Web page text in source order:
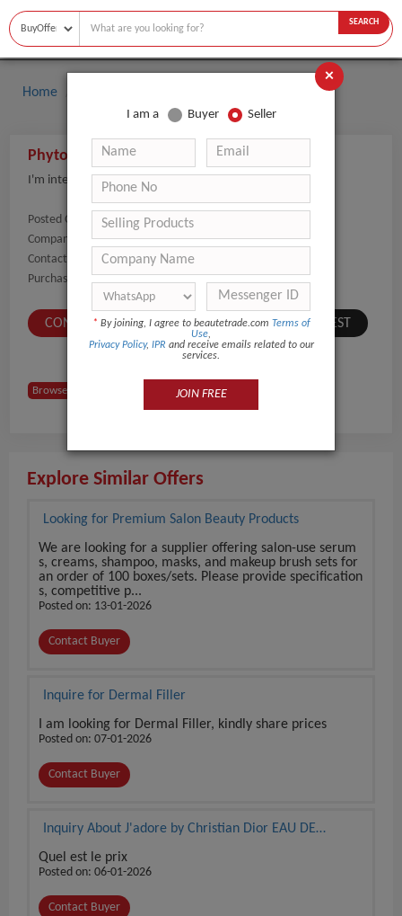
SEARCH
Home
Phyto-Active Genius Eye Serum
I'm interested in the wholesale price of this item.
Posted On:
08-Sep-2021
Company Name:
Show
Contact Number:
Show
Purchaser Name:
luni
CONTACT BUYER SUBMIT A SIMILAR REQUEST
Browse Buyers from USA
Explore Similar Offers
Looking for Premium Salon Beauty Products
We are looking for a supplier offering salon-use serum
s, creams, shampoo, masks, and makeup brush sets for
an order of 100 boxes/sets. Please provide specification
s, competitive p...
Posted on: 13-01-2026
Contact Buyer
Inquire for Dermal Filler
I am looking for Dermal Filler, kindly share prices
Posted on: 07-01-2026
Contact Buyer
Inquiry About J'adore by Christian Dior EAU DE
Quel est le prix
Posted on: 06-01-2026
Contact Buyer
×
I am a Buyer Seller
* By joining, I agree to beautetrade.com Terms of
Use,
Privacy Policy, IPR and receive emails related to our
services.
JOIN FREE